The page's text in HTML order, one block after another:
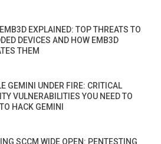
EXPLAINED: TOP THREATS TO
DEVICES AND HOW EMB3D
THEM
GEMINI UNDER FIRE: CRITICAL
VULNERABILITIES YOU NEED TO
HACK GEMINI
SCCM WIDE OPEN: PENTESTING